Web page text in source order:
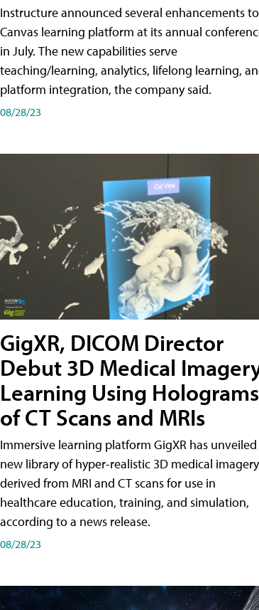
Instructure announced several enhancements
Canvas learning platform at its annual
in July. The new capabilities serve
teaching/learning, analytics, lifelong learning,
platform integration, the company said.
08/28/23
GigXR, DICOM Director
Debut 3D Medical
Learning Using Holograms
of CT Scans and MRIs
Immersive learning platform GigXR has unveiled
new library of hyper-realistic 3D medical imagery
derived from MRI and CT scans for use in
healthcare education, training, and simulation,
according to a news release.
08/28/23